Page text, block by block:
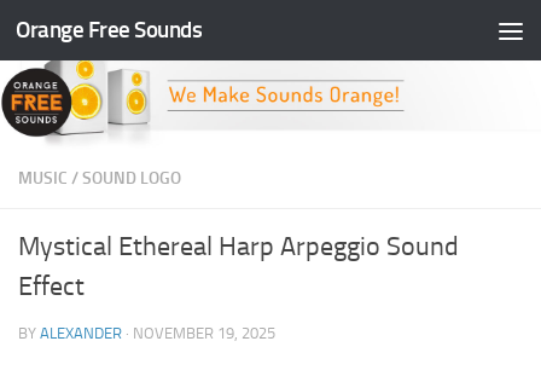
Skip to content
Orange Free Sounds
MUSIC /SOUND LOGO
Mystical Ethereal Harp Arpeggio Sound
Effect
BY ALEXANDER · NOVEMBER 19, 2025